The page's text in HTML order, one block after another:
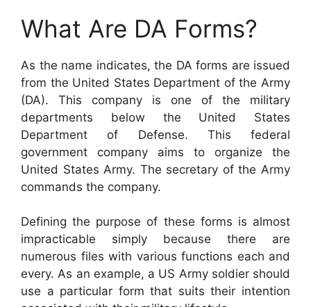
What Are DA Forms?
As the name indicates, the DA forms are issued
from the United States Department of the Army
(DA). This company is one of the military
departments below the United States
Department of Defense. This federal
government company aims to organize the
United States Army. The secretary of the Army
commands the company.
Defining the purpose of these forms is almost
impracticable simply because there are
numerous files with various functions each and
every. As an example, a US Army soldier should
use a particular form that suits their intention